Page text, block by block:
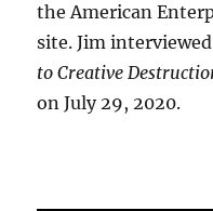
the American
site. Jim
to Creative
on July 29, 2020.